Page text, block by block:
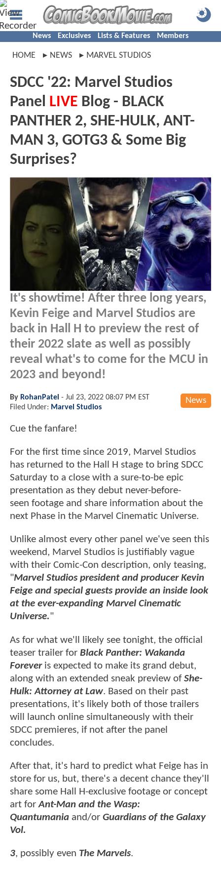
News Exclusives Lists & Features Members
HOME NEWS MARVEL STUDIOS
SDCC '22: Marvel Studios
Panel LIVE Blog - BLACK
PANTHER 2, SHE-HULK, ANT-
MAN 3, GOTG3 & Some Big
Surprises?
It's showtime! After three long years,
Kevin Feige and Marvel Studios are
back in Hall H to preview the rest of
their 2022 slate as well as possibly
reveal what's to come for the MCU in
2023 and beyond!
News
By RohanPatel - Jul 23, 2022 08:07 PM EST
Filed Under: Marvel Studios
Cue the fanfare!
For the first time since 2019, Marvel Studios
has returned to the Hall H stage to bring SDCC
Saturday to a close with a sure-to-be epic
presentation as they debut never-before-
seen footage and share information about the
next Phase in the Marvel Cinematic Universe.
Unlike almost every other panel we've seen this
weekend, Marvel Studios is justifiably vague
with their Comic-Con description, only teasing,
"Marvel Studios president and producer Kevin
Feige and special guests provide an inside look
at the ever-expanding Marvel Cinematic
Universe."
As for what we'll likely see tonight, the official
teaser trailer for Black Panther: Wakanda
Foreveris expected to make its grand debut,
along with an extended sneak preview ofShe-
Hulk: Attorney at Law. Based on their past
presentations, it's likely both of those trailers
will launch online simultaneously with their
SDCC premieres, if not after the panel
concludes.
After that, it's hard to predict what Feige has in
store for us, but, there's a decent chance they'll
share some Hall H-exclusive footage or concept
art forAnt-Man and the Wasp:
Quantumania and/or Guardians of the Galaxy
Vol.
3, possibly even The Marvels.